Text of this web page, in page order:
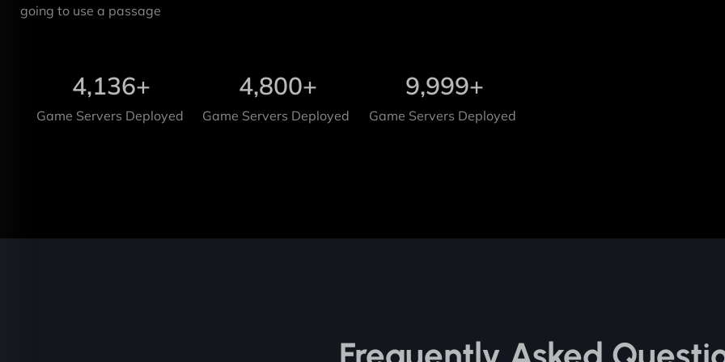
going to use a passage
4,136+
Game Servers Deployed
4,800+
Game Servers Deployed
9,999+
Game Servers Deployed